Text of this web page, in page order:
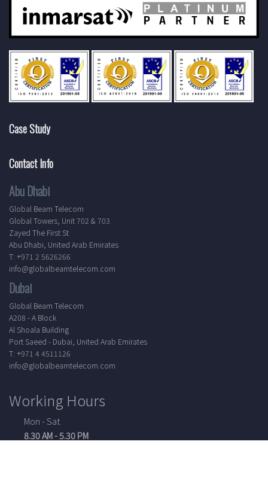
Case Study
Contact Info
Abu Dhabi
Global Beam Telecom
Global Towers, Unit 702 & 703
Zayed The First St
Abu Dhabi, United Arab Emirates
T: +971 2 5626266
info@globalbeamtelecom.com
Dubai
Global Beam Telecom
A208 - A Block
Al Shoala Building
Port Saeed - Dubai, United Arab Emirates
T: +971 4 4511126
info@globalbeamtelecom.com
Working Hours
Mon - Sat
8.30 AM - 5.30 PM